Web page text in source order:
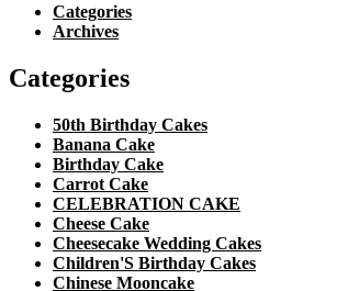
Categories
Archives
Categories
50th Birthday Cakes
Banana Cake
Birthday Cake
Carrot Cake
CELEBRATION CAKE
Cheese Cake
Cheesecake Wedding Cakes
Children'S Birthday Cakes
Chinese Mooncake